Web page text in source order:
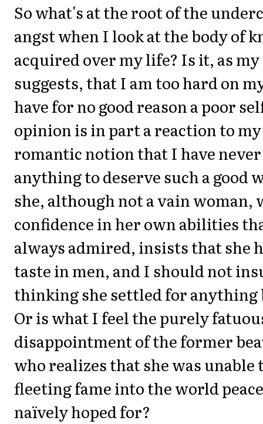
So what's at the root of the
angst when I look at the body of
acquired over my life? Is it, as
suggests, that I am too hard on
have for no good reason a poor
opinion is in part a reaction to
romantic notion that I have
anything to deserve such a good
she, although not a vain woman,
confidence in her own abilities
always admired, insists that she
taste in men, and I should not
thinking she settled for anything
Or is what I feel the purely
disappointment of the former
who realizes that she was unable
fleeting fame into the world
naïvely hoped for?